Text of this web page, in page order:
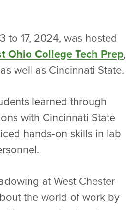
to 17, 2024, was hosted
Ohio College Tech Prep,
as well as Cincinnati State.
learned through
with Cincinnati State
hands-on skills in lab
at West Chester
the world of work by